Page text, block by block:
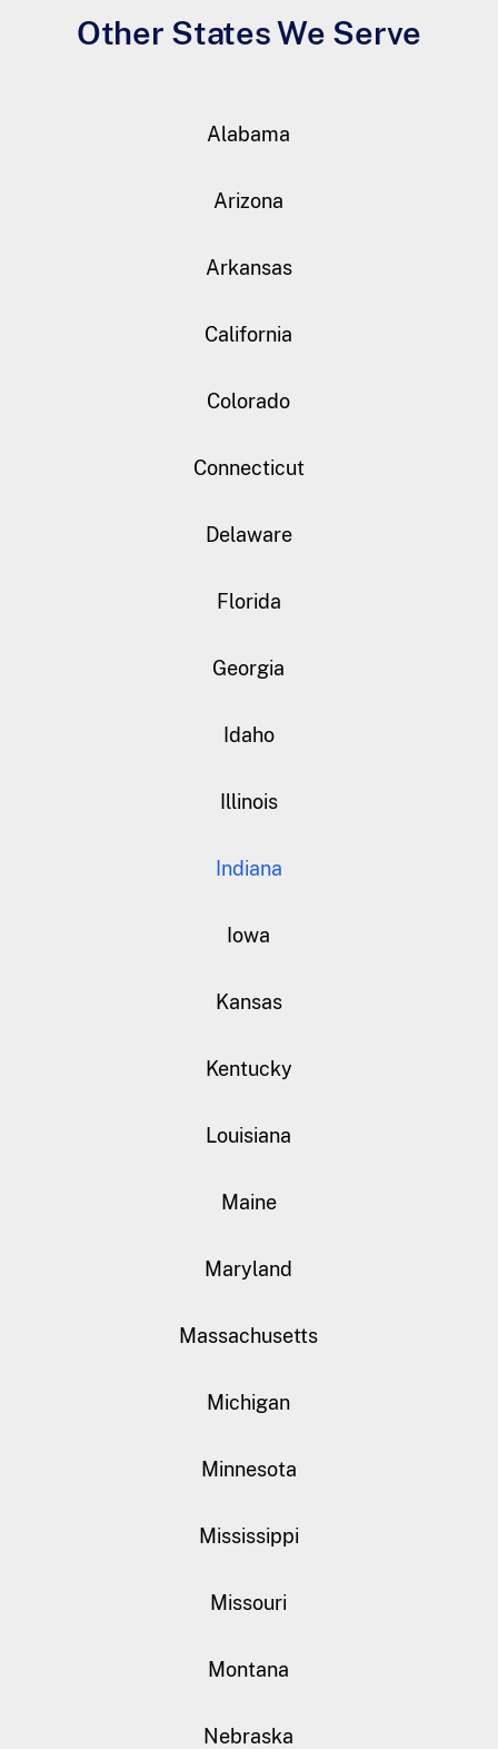
Other States We Serve
Alabama
Arizona
Arkansas
California
Colorado
Connecticut
Delaware
Florida
Georgia
Idaho
Illinois
Indiana
Iowa
Kansas
Kentucky
Louisiana
Maine
Maryland
Massachusetts
Michigan
Minnesota
Mississippi
Missouri
Montana
Nebraska